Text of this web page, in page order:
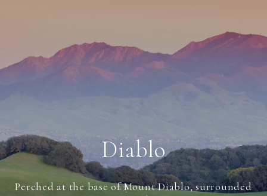
Diablo
Perched at the base of Mount Diablo, surrounded